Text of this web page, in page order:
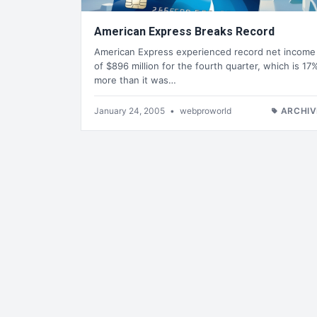
American Express Breaks Record
American Express experienced record net income
of $896 million for the fourth quarter, which is
more than it was…
January 24, 2005 • webproworld